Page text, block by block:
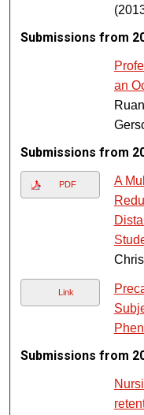
Submissions from
an
Submissions from
PDF
A
Link
Submissions from